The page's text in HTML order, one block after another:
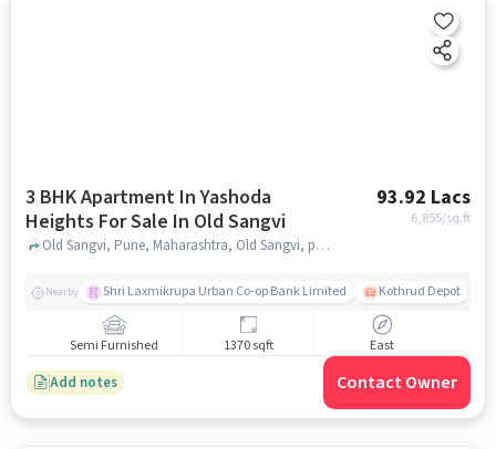
3 BHK Apartment In Yashoda
Heights For Sale In Old Sangvi
93.92 Lacs
6,855/sq.ft
Old Sangvi, Pune, Maharashtra, Old Sangvi, pune
Nearby Shri Laxmikrupa Urban Co-op Bank Limited Kothrud Depot
Semi Furnished 1370 sqft East
Add notes Contact Owner